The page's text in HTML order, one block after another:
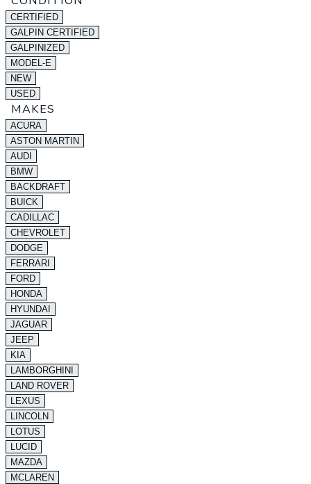
CERTIFIED
GALPIN CERTIFIED
GALPINIZED
MODEL-E
NEW
USED
MAKES
ACURA
ASTON MARTIN
AUDI
BMW
BACKDRAFT
BUICK
CADILLAC
CHEVROLET
DODGE
FERRARI
FORD
HONDA
HYUNDAI
JAGUAR
JEEP
KIA
LAMBORGHINI
LAND ROVER
LEXUS
LINCOLN
LOTUS
LUCID
MAZDA
MCLAREN